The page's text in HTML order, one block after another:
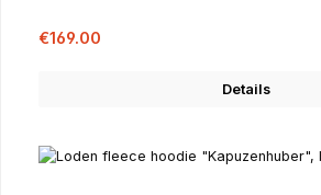
Sale price:
€169.00
Details